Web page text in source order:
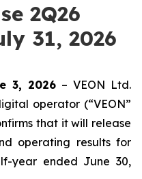
2Q26
31, 2026
3, 2026 – VEON Ltd.
operator (“VEON”
that it will release
operating results for
year ended June 30,